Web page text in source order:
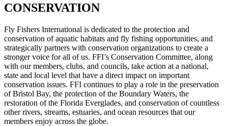
CONSERVATION
Fly Fishers International is dedicated to the protection and
conservation of aquatic habitats and fly fishing opportunities, and
strategically partners with conservation organizations to create a
stronger voice for all of us. FFI’s Conservation Committee, along
with our members, clubs, and councils, take action at a national,
state and local level that have a direct impact on important
conservation issues. FFI continues to play a role in the preservation
of Bristol Bay, the protection of the Boundary Waters, the
restoration of the Florida Everglades, and conservation of countless
other rivers, streams, estuaries, and ocean resources that our
members enjoy across the globe.